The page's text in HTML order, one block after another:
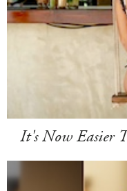
It's Now Easier